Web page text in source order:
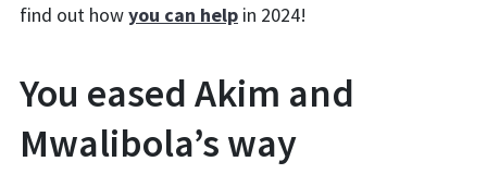
find out howyou can help in 2024!
You eased Akim and
Mwalibola’s way